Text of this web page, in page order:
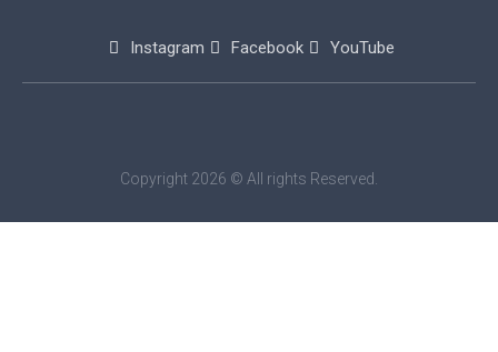
Instagram Facebook YouTube
Copyright 2026 © All rights Reserved.